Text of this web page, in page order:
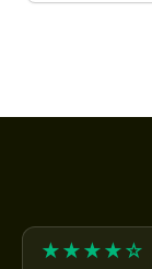
★★★★☆